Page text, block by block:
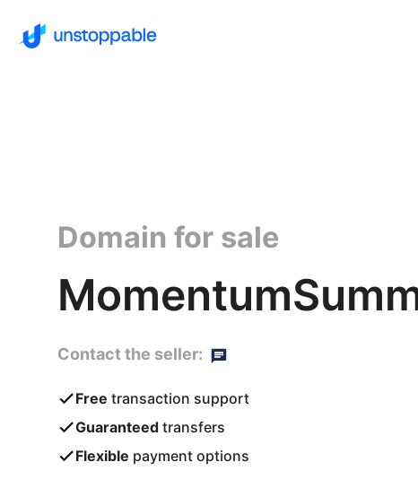
Domain for sale
Contact the seller:
Free transaction support
Guaranteed transfers
Flexible payment options